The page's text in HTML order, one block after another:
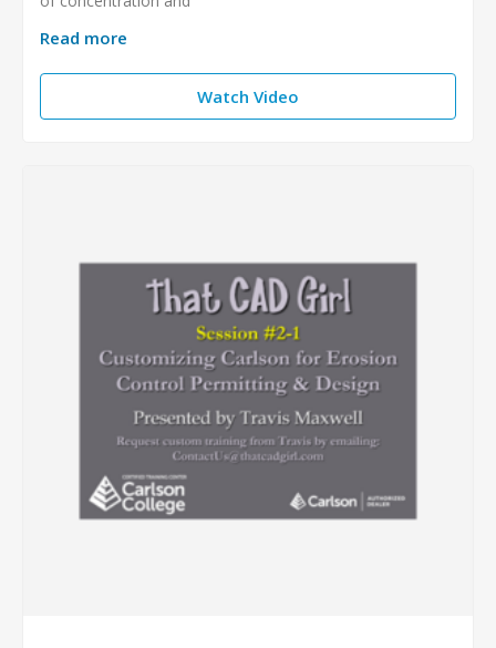
Read more
Watch Video